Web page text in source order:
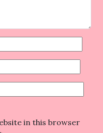
in this browser